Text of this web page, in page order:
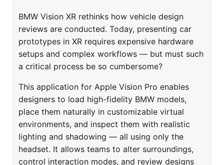
BMW Vision XR rethinks how vehicle design
reviews are conducted. Today, presenting car
prototypes in XR requires expensive hardware
setups and complex workflows — but must such
a critical process be so cumbersome?
This application for Apple Vision Pro enables
designers to load high-fidelity BMW models,
place them naturally in customizable virtual
environments, and inspect them with realistic
lighting and shadowing — all using only the
headset. It allows teams to alter surroundings,
control interaction modes, and review designs